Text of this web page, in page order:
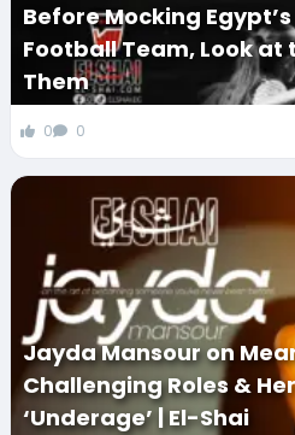
Before Mocking
Football Team, Look at
Them
0 0
Jayda Mansour on
Challenging Roles &
‘Underage’ | El-Shai